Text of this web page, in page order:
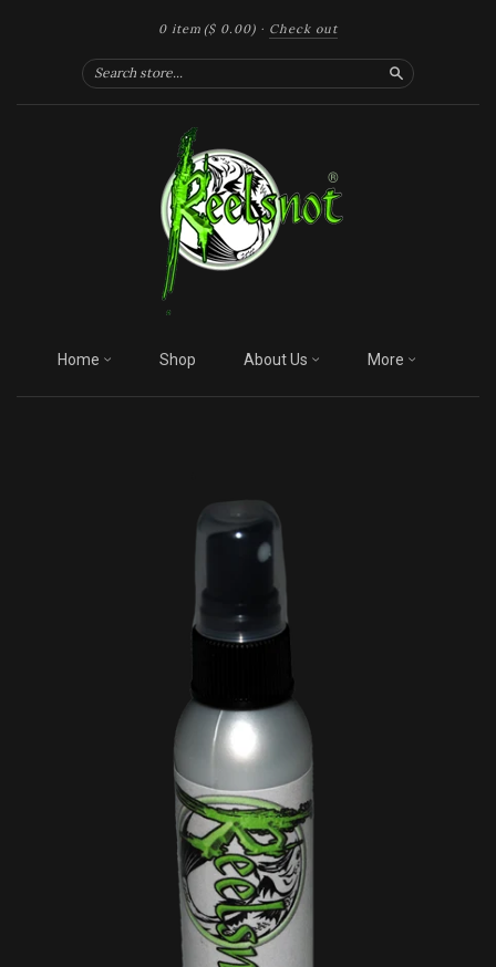
0 item ($ 0.00) · Check out
Search
Home Shop About Us More